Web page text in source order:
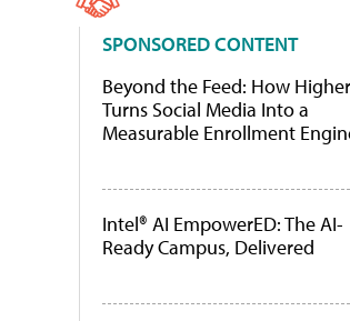
SPONSORED CONTENT
Beyond the Feed: How
Turns Social Media Into a
Measurable Enrollment
Intel® AI EmpowerED: The AI-
Ready Campus, Delivered